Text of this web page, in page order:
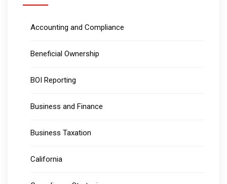
Accounting and Compliance
Beneficial Ownership
BOI Reporting
Business and Finance
Business Taxation
California